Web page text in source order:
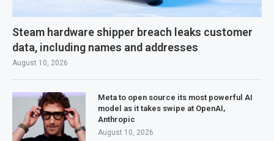
Steam hardware shipper breach leaks customer
data, including names and addresses
August 10, 2026
Meta to open source its most powerful AI
model as it takes swipe at OpenAI,
Anthropic
August 10, 2026